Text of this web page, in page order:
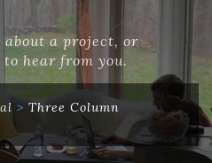
about a project, or
to hear from you.
> Three Column